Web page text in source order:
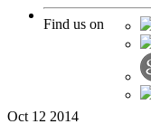
Find us on
Oct 12 2014